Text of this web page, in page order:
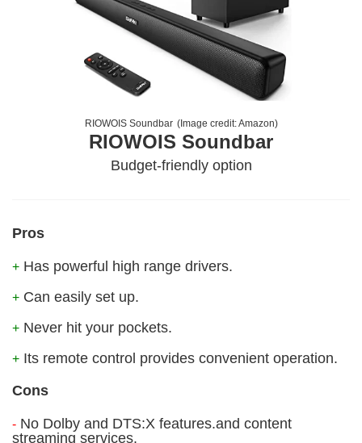
RIOWOIS Soundbar (Image credit:Amazon)
RIOWOIS Soundbar
Budget-friendly option
Pros
+ Has powerful high range drivers.
+ Can easily set up.
+ Never hit your pockets.
+ Its remote control provides convenient operation.
Cons
- No Dolby and DTS:X features.and content
streaming services.